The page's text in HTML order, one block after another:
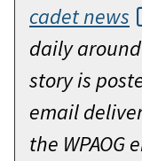
cadet news
daily
story is
email
the WPAOG